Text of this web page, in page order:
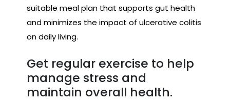
suitable meal plan that supports gut health
and minimizes the impact of ulcerative colitis
on daily living.
Get regular exercise to help
manage stress and
maintain overall health.